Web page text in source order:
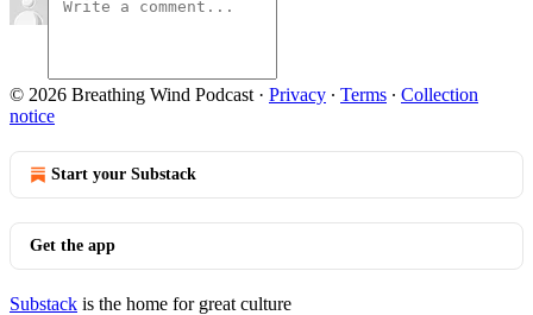
© 2026 Breathing Wind Podcast · Privacy ∙ Terms ∙ Collection
notice
Start your Substack
Get the app
Substack is the home for great culture